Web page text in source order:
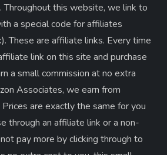
Throughout this website, we link to
a special code for affiliates
These are affiliate links. Every time
link on this site and purchase
a small commission at no extra
Associates, we earn from
are exactly the same for you
through an affiliate link or a non-
pay more by clicking through to